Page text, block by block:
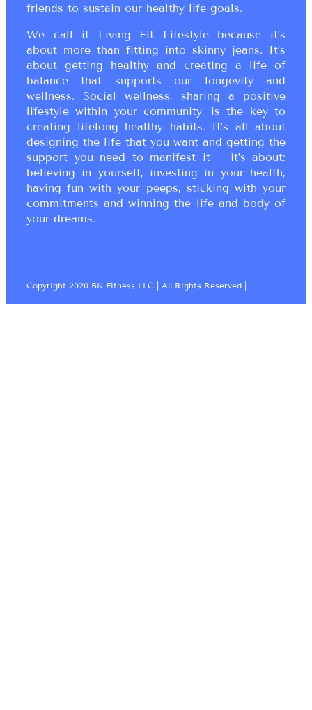
friends to sustain our healthy life goals.
We call it Living Fit Lifestyle because it’s
about more than fitting into skinny jeans. It’s
about getting healthy and creating a life of
balance that supports our longevity and
wellness. Social wellness, sharing a positive
lifestyle within your community, is the key to
creating lifelong healthy habits. It’s all about
designing the life that you want and getting the
support you need to manifest it ~ it’s about:
believing in yourself, investing in your health,
having fun with your peeps, sticking with your
commitments and winning the life and body of
your dreams.
Copyright 2020 BK Fitness LLC | All Rights Reserved |